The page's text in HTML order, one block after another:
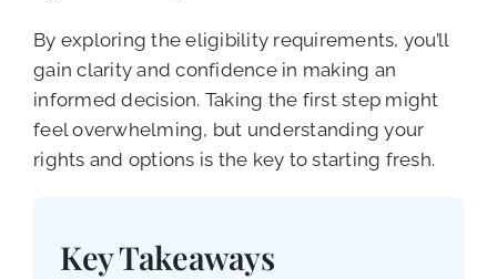
By exploring the eligibility requirements, you’ll
gain clarity and confidence in making an
informed decision. Taking the first step might
feel overwhelming, but understanding your
rights and options is the key to starting fresh.
Key Takeaways